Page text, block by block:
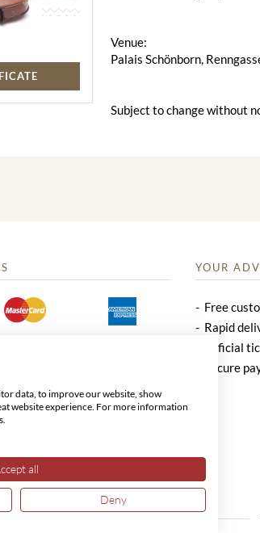
Venue:
Palais Schönborn,
Subject to change without
YOUR
Free
Rapid
Official
Secure
data, to improve our website, show
website experience. For more information
all
Deny